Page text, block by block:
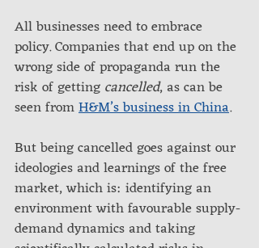
All businesses need to embrace
policy. Companies that end up on the
wrong side of propaganda run the
risk of getting cancelled, as can be
seen from H&M’s business in China.
But being cancelled goes against our
ideologies and learnings of the free
market, which is: identifying an
environment with favourable supply-
demand dynamics and taking